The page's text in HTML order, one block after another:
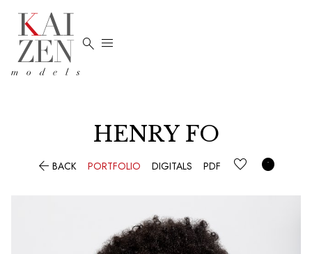
 
HENRY FO
 BACK PORTFOLIO DIGITALS PDF 